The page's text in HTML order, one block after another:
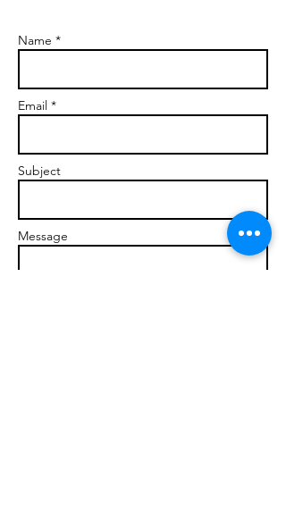
Name *
Email *
Subject
Message